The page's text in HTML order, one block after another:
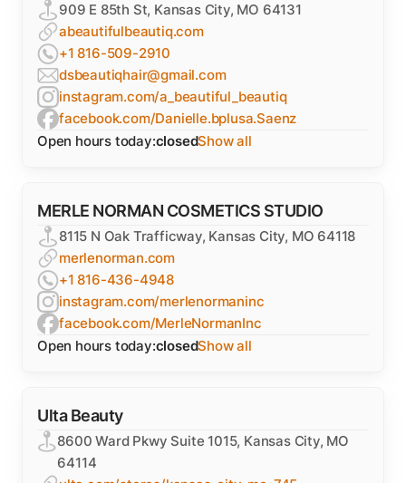
909 E 85th St, Kansas City, MO 64131
abeautifulbeautiq.com
+1 816-509-2910
dsbeautiqhair@gmail.com
instagram.com/a_beautiful_beautiq
facebook.com/Danielle.bplusa.Saenz
Open hours today:closedShow all
MERLE NORMAN COSMETICS STUDIO
8115 N Oak Trafficway, Kansas City, MO 64118
merlenorman.com
+1 816-436-4948
instagram.com/merlenormaninc
facebook.com/MerleNormanInc
Open hours today:closedShow all
Ulta Beauty
8600 Ward Pkwy Suite 1015, Kansas City, MO
64114